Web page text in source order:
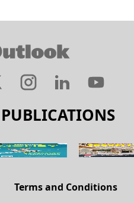
Terms and Conditions